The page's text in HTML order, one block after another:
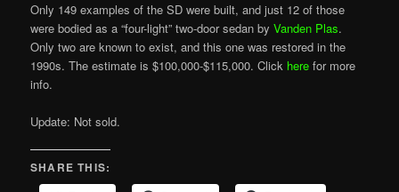
Only 149 examples of the SD were built, and just 12 of those
were bodied as a “four-light” two-door sedan byVanden Plas.
Only two are known to exist, and this one was restored in the
1990s. The estimate is $100,000-$115,000. Click here for more
info.
Update: Not sold.
SHARE THIS: